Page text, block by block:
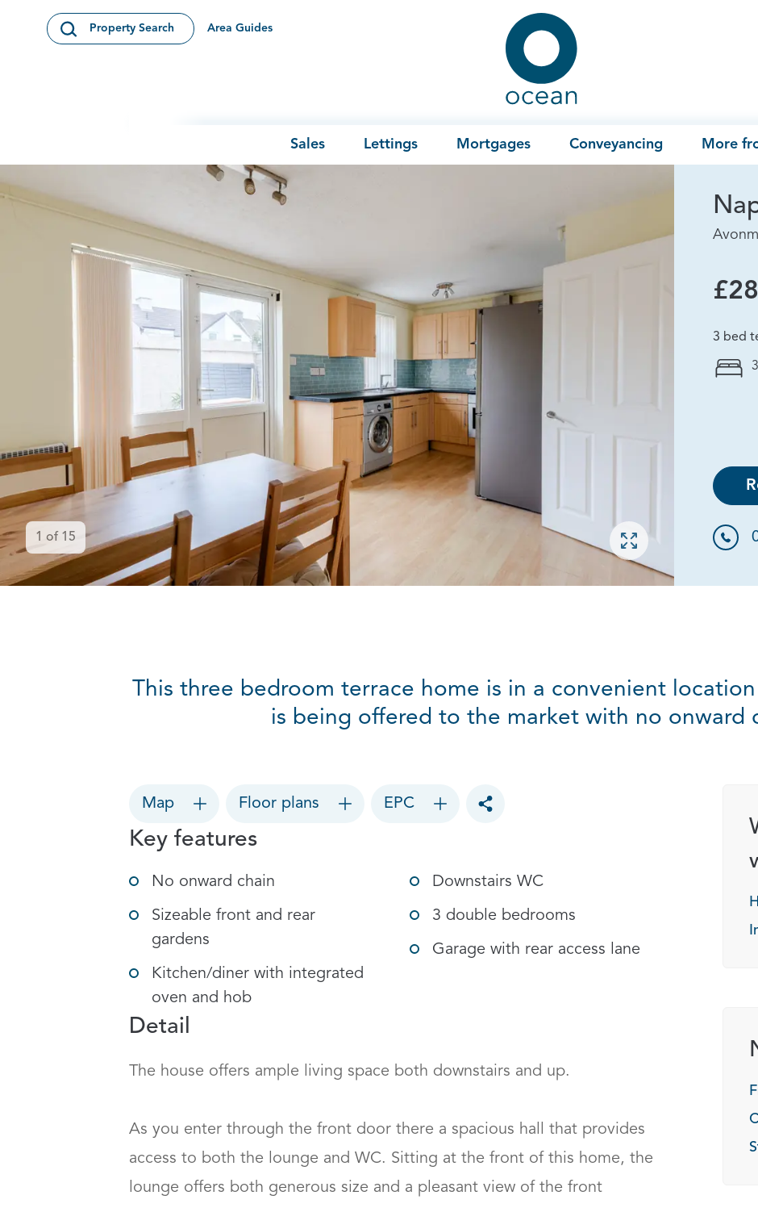
Open Search Modal
Property Search Area Guides
Ocean
Sales Lettings Mortgages Conveyancing More
Open gallery
1 of 15
3 bed
3
This three bedroom terrace home is in a convenient
is being offered to the market with no onward
Map Floor plans EPC
Toggle social sharing options
Key features
No onward chain
Sizeable front and rear
gardens
Kitchen/diner with integrated
oven and hob
Downstairs WC
3 double bedrooms
Garage with rear access lane
Detail
The house offers ample living space both downstairs and up.
As you enter through the front door there a spacious hall that provides
access to both the lounge and WC. Sitting at the front of this home, the
lounge offers both generous size and a pleasant view of the front